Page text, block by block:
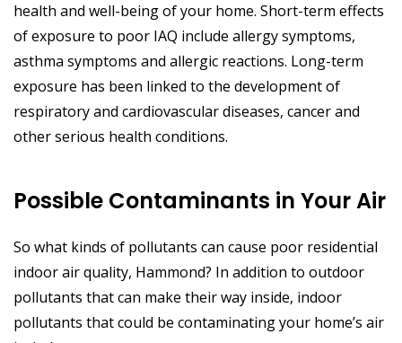
health and well-being of your home. Short-term effects
of exposure to poor IAQ include allergy symptoms,
asthma symptoms and allergic reactions. Long-term
exposure has been linked to the development of
respiratory and cardiovascular diseases, cancer and
other serious health conditions.
Possible Contaminants in Your Air
So what kinds of pollutants can cause poor residential
indoor air quality, Hammond? In addition to outdoor
pollutants that can make their way inside, indoor
pollutants that could be contaminating your home’s air